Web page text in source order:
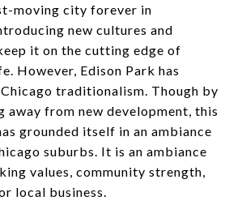
moving city forever in
new cultures and
it on the cutting edge of
However, Edison Park has
traditionalism. Though by
away from new development, this
grounded itself in an ambiance
suburbs. It is an ambiance
values, community strength,
local business.